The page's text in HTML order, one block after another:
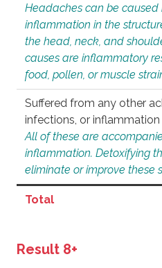
Headaches can be caused
inflammation in the
the head, neck, and
causes are inflammatory
food, pollen, or muscle
Suffered from any other
infections, or
All of these are
inflammation. Detoxifying
eliminate or improve these
Total
Result 8+